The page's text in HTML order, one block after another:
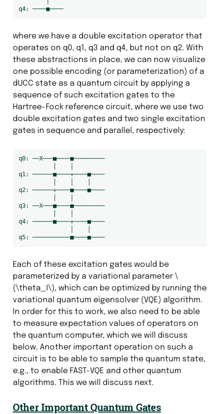
q4: ────■────
where we have a double excitation operator that
operates on q0, q1, q3 and q4, but not on q2. With
these abstractions in place, we can now visualize
one possible encoding (or parameterization) of a
dUCC state as a quantum circuit by applying a
sequence of such excitation gates to the
Hartree-Fock reference circuit, where we use two
double excitation gates and two single excitation
gates in sequence and parallel, respectively:
q0: ──X───■────■─────────
q1: ──────■────+────■────
q2: ──────+────■────■────
q3: ──X───■────■─────────
q4: ──────■────+────■────
q5: ───────────■────■────
Each of these excitation gates would be
parameterized by a variational parameter \
(\theta_I\), which can be optimized by running the
variational quantum eigensolver (VQE) algorithm.
In order for this to work, we also need to be able
to measure expectation values of operators on
the quantum computer, which we will discuss
below. Another important operation on such a
circuit is to be able to sample the quantum state,
e.g., to enable FAST-VQE and other quantum
algorithms. This we will discuss next.
Other Important Quantum Gates